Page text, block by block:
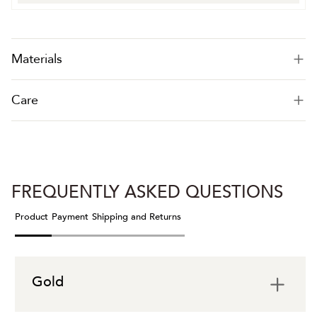
Materials
Care
FREQUENTLY ASKED QUESTIONS
Product Payment Shipping and Returns
Gold